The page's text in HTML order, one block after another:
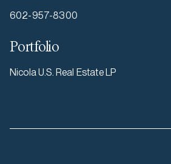
602-957-8300
Portfolio
Nicola U.S. Real Estate LP